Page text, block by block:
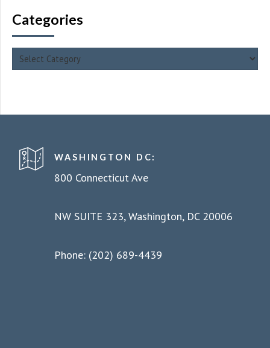
Categories
WASHINGTON DC:
800 Connecticut Ave
NW SUITE 323, Washington, DC 20006
Phone: (202) 689-4439